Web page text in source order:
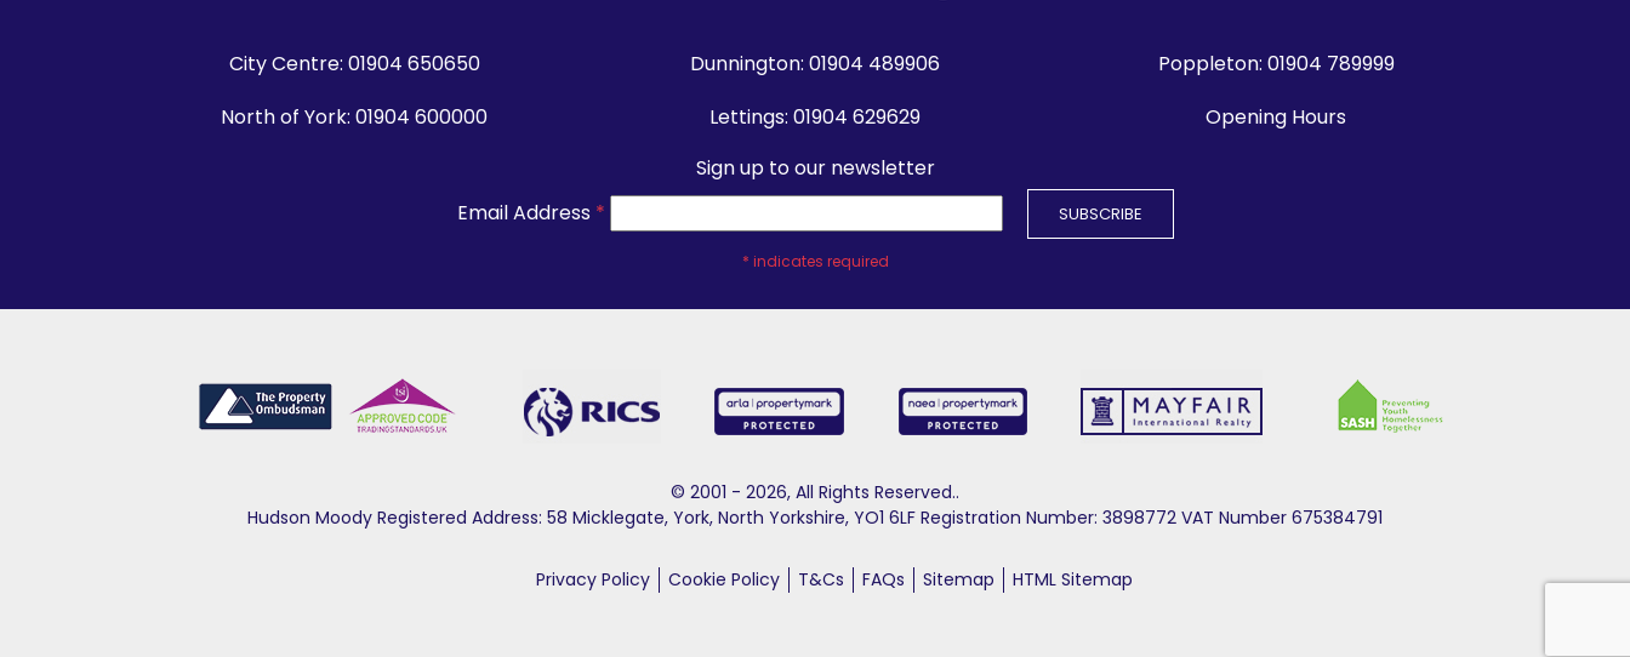
City Centre: 01904 650650 Dunnington: 01904 489906 Poppleton: 01904 789999
North of York: 01904 600000 Lettings: 01904 629629
Opening Hours
Sign up to our newsletter
Email Address *
* indicates required
© 2001 - 2026, All Rights Reserved..
Hudson Moody Registered Address: 58 Micklegate, York, North Yorkshire, YO1 6LF Registration Number: 3898772 VAT Number 675384791
Privacy Policy Cookie Policy T&Cs FAQs Sitemap HTML Sitemap